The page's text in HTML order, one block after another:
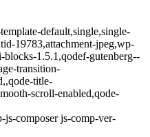
default,single,single-
19783,attachment-jpeg,wp-
1.5.1,qodef-gutenberg--
transition-
title-
scroll-enabled,qode-
js-composer js-comp-ver-